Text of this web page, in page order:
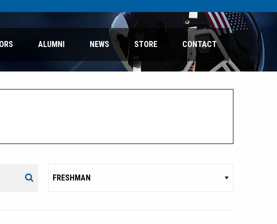
ALUMNI NEWS STORE CONTACT
Search